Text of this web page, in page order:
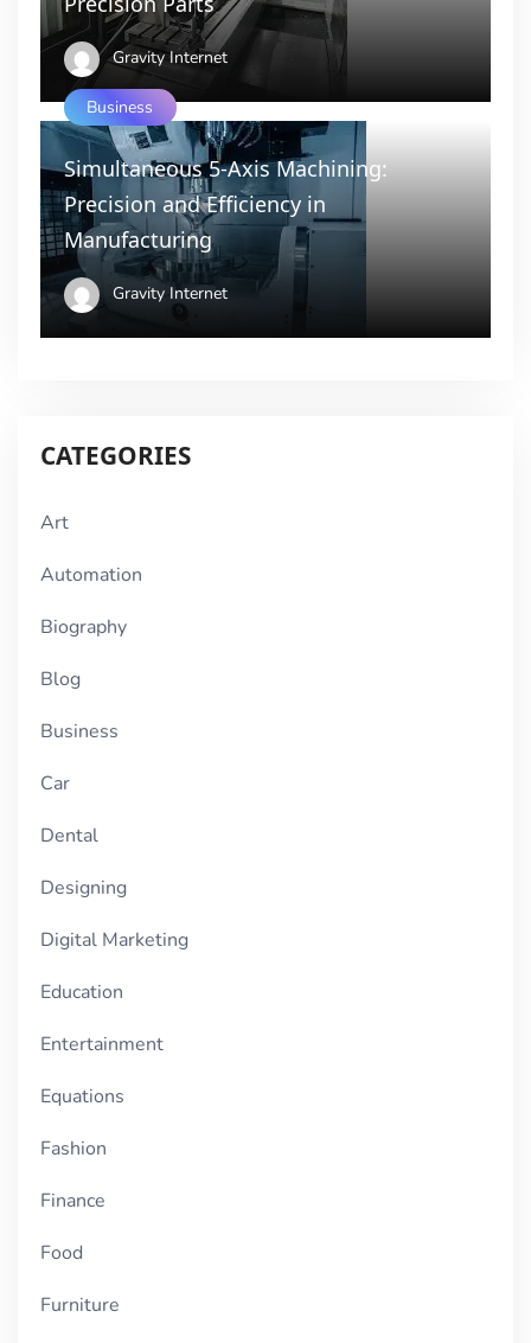
Gravity Internet
Business
Simultaneous 5-Axis Machining:
Precision and Efficiency in
Manufacturing
Gravity Internet
CATEGORIES
Art
Automation
Biography
Blog
Business
Car
Dental
Designing
Digital Marketing
Education
Entertainment
Equations
Fashion
Finance
Food
Furniture